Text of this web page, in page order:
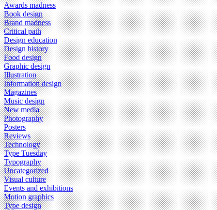
Awards madness
Book design
Brand madness
Critical path
Design education
Design history
Food design
Graphic design
Illustration
Information design
Magazines
Music design
New media
Photography
Posters
Reviews
Technology
Type Tuesday
Typography
Uncategorized
Visual culture
Events and exhibitions
Motion graphics
Type design